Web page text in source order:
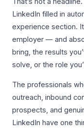
LinkedIn filled in
experience section.
employer — and
bring, the results
solve, or the role
The professionals
outreach, inbound
prospects, and
LinkedIn have one